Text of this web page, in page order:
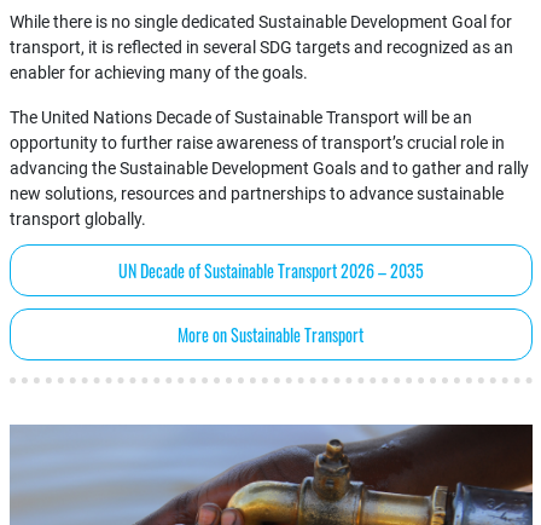
While there is no single dedicated Sustainable Development Goal for
transport, it is reflected in several SDG targets and recognized as an
enabler for achieving many of the goals.
The United Nations Decade of Sustainable Transport will be an
opportunity to further raise awareness of transport’s crucial role in
advancing the Sustainable Development Goals and to gather and rally
new solutions, resources and partnerships to advance sustainable
transport globally.
UN Decade of Sustainable Transport 2026 – 2035
More on Sustainable Transport